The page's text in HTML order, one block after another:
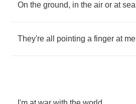
On the ground, in the air or at sea
They're all pointing a finger at me